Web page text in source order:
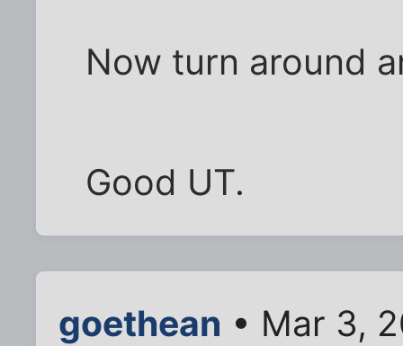
Now turn around
Good UT.
goethean • Mar 3,